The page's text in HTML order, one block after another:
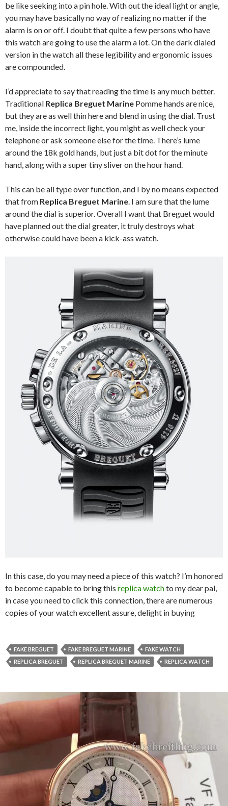
be like seeking into a pin hole. With out the ideal light or angle,
you may have basically no way of realizing no matter if the
alarm is on or off. I doubt that quite a few persons who have
this watch are going to use the alarm a lot. On the dark dialed
version in the watch all these legibility and ergonomic issues
are compounded.
I’d appreciate to say that reading the time is any much better.
Traditional Replica Breguet Marine Pomme hands are nice,
but they are as well thin here and blend in using the dial. Trust
me, inside the incorrect light, you might as well check your
telephone or ask someone else for the time. There’s lume
around the 18k gold hands, but just a bit dot for the minute
hand, along with a super tiny sliver on the hour hand.
This can be all type over function, and I by no means expected
that from Replica Breguet Marine. I am sure that the lume
around the dial is superior. Overall I want that Breguet would
have planned out the dial greater, it truly destroys what
otherwise could have been a kick-ass watch.
In this case, do you may need a piece of this watch? I’m honored
to become capable to bring this replica watchto my dear pal,
in case you need to click this connection, there are numerous
copies of your watch excellent assure, delight in buying
FAKE BREGUET FAKE BREGUET MARINE
FAKE WATCH
REPLICA BREGUET
REPLICA BREGUET MARINE REPLICA WATCH